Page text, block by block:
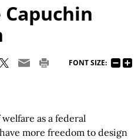
FONT SIZE:
as a federal
more freedom to design